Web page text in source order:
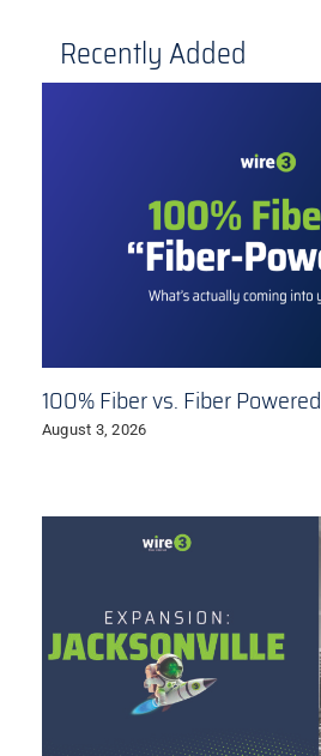
Recently Added
100% Fiber vs. Fiber Powered
August 3, 2026